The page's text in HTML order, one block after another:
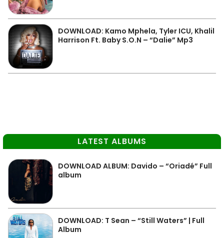
DOWNLOAD: Kamo Mphela, Tyler ICU, Khalil
Harrison Ft. Baby S.O.N – “Dalie” Mp3
LATEST ALBUMS
DOWNLOAD ALBUM: Davido – “Oriadé” Full
album
DOWNLOAD: T Sean – “Still Waters” | Full
Album